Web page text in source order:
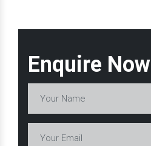
Enquire Now